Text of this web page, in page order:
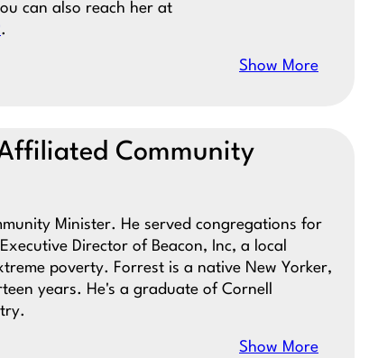
can also reach her at
.
Show More
Community
Minister. He served congregations for
Director of Beacon, Inc, a local
poverty. Forrest is a native New Yorker,
years. He's a graduate of Cornell
Show More